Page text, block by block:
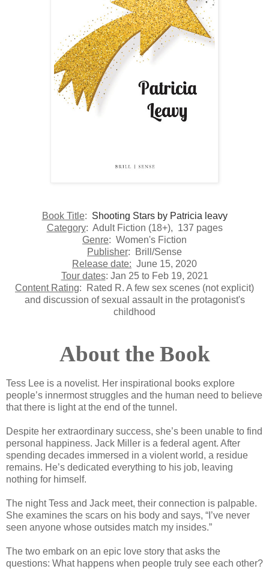
Book Title: Shooting Stars by Patricia leavy
Category: Adult Fiction (18+), 137 pages
Genre: Women's Fiction
Publisher:
Brill/Sense
Release date: June 15, 2020
Tour dates: Jan 25 to Feb 19, 2021
Content Rating:
Rated R. A few sex scenes (not explicit)
and discussion of sexual assault in the protagonist's
childhood
About the Book
Tess Lee is a novelist. Her inspirational books explore
people’s innermost struggles and the human need to believe
that there is light at the end of the tunnel.
Despite her extraordinary success, she’s been unable to find
personal happiness. Jack Miller is a federal agent. After
spending decades immersed in a violent world, a residue
remains. He’s dedicated everything to his job, leaving
nothing for himself.
The night Tess and Jack meet, their connection is palpable.
She examines the scars on his body and says, “I’ve never
seen anyone whose outsides match my insides.”
The two embark on an epic love story that asks the
questions: What happens when people truly see each other?